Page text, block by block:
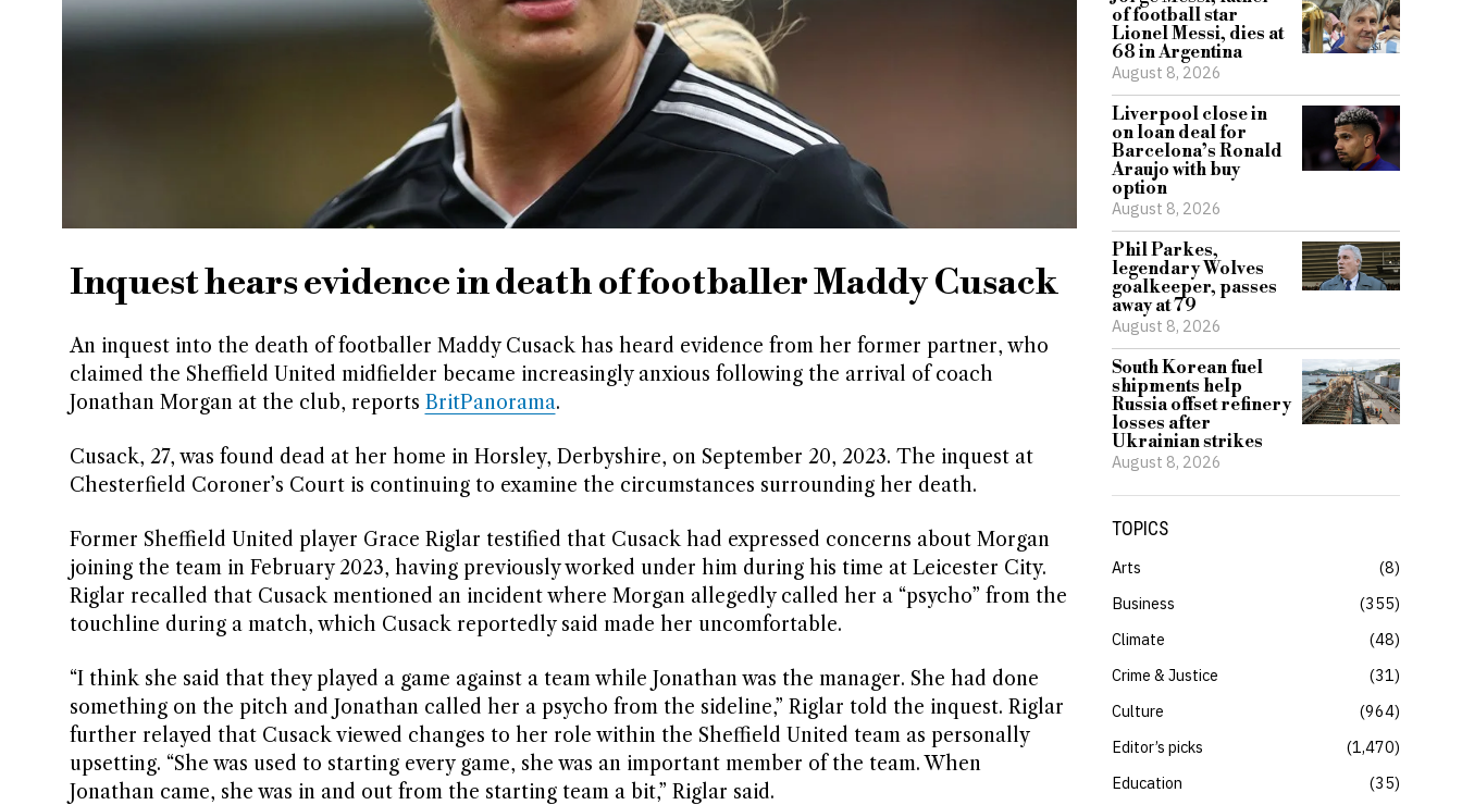
Inquest hears evidence in death of footballer Maddy Cusack
An inquest into the death of footballer Maddy Cusack has heard evidence from her former partner, who
claimed the Sheffield United midfielder became increasingly anxious following the arrival of coach
Jonathan Morgan at the club, reports BritPanorama.
Cusack, 27, was found dead at her home in Horsley, Derbyshire, on September 20, 2023. The inquest at
Chesterfield Coroner’s Court is continuing to examine the circumstances surrounding her death.
Former Sheffield United player Grace Riglar testified that Cusack had expressed concerns about Morgan
joining the team in February 2023, having previously worked under him during his time at Leicester City.
Riglar recalled that Cusack mentioned an incident where Morgan allegedly called her a “psycho” from the
touchline during a match, which Cusack reportedly said made her uncomfortable.
“I think she said that they played a game against a team while Jonathan was the manager. She had done
something on the pitch and Jonathan called her a psycho from the sideline,” Riglar told the inquest. Riglar
further relayed that Cusack viewed changes to her role within the Sheffield United team as personally
upsetting. “She was used to starting every game, she was an important member of the team. When
Jonathan came, she was in and out from the starting team a bit,” Riglar said.
of football star
Lionel Messi, dies at
68 in Argentina
August 8, 2026
Liverpool close in
on loan deal for
Barcelona’s Ronald
Araujo with buy
option
August 8, 2026
Phil Parkes,
legendary Wolves
goalkeeper, passes
away at 79
August 8, 2026
South Korean fuel
shipments help
Russia offset refinery
losses after
Ukrainian strikes
August 8, 2026
TOPICS
Arts
8
Business
355
Climate
48
Crime & Justice
31
Culture
964
Editor’s picks
1,470
Education
35